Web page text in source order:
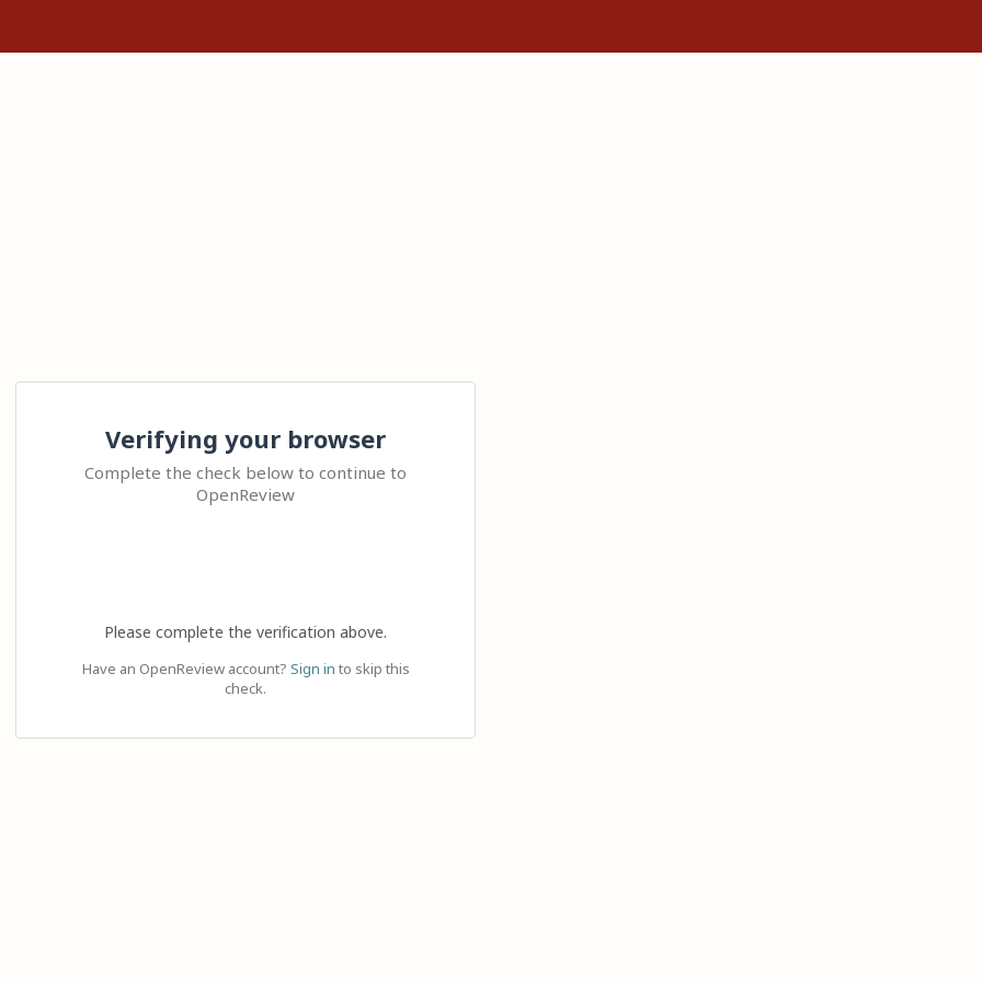
Verifying your browser
Complete the check below to continue to
OpenReview
Please complete the verification above.
Have an OpenReview account? Sign in to skip this
check.